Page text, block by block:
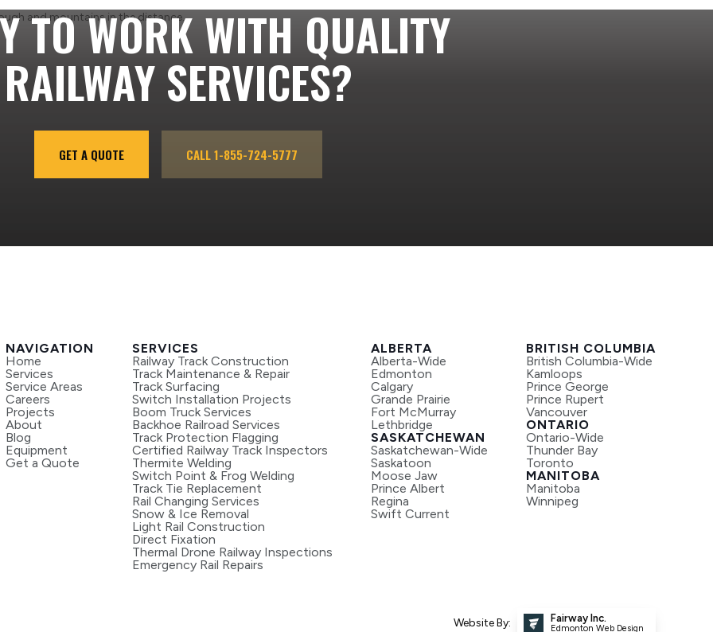
TO WORK WITH QUALITY
RAILWAY SERVICES?
GET A QUOTE CALL 1-855-724-5777
NAVIGATION
Home
Services
Service Areas
Careers
Projects
About
Blog
Equipment
Get a Quote
SERVICES
Railway Track Construction
Track Maintenance & Repair
Track Surfacing
Switch Installation Projects
Boom Truck Services
Backhoe Railroad Services
Track Protection Flagging
Certified Railway Track Inspectors
Thermite Welding
Switch Point & Frog Welding
Track Tie Replacement
Rail Changing Services
Snow & Ice Removal
Light Rail Construction
Direct Fixation
Thermal Drone Railway Inspections
Emergency Rail Repairs
ALBERTA
Alberta-Wide
Edmonton
Calgary
Grande Prairie
Fort McMurray
Lethbridge
SASKATCHEWAN
Saskatchewan-Wide
Saskatoon
Moose Jaw
Prince Albert
Regina
Swift Current
BRITISH COLUMBIA
British Columbia-Wide
Kamloops
Prince George
Prince Rupert
Vancouver
ONTARIO
Ontario-Wide
Thunder Bay
Toronto
MANITOBA
Manitoba
Winnipeg
Website By: Fairway Inc.
Edmonton Web Design